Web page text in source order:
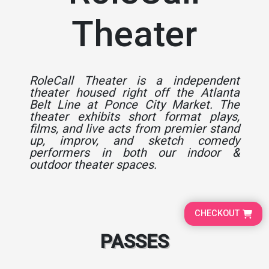
Theater
RoleCall Theater is a independent
theater housed right off the Atlanta
Belt Line at Ponce City Market. The
theater exhibits short format plays,
films, and live acts from premier stand
up, improv, and sketch comedy
performers in both our indoor &
outdoor theater spaces.
PASSES
CHECKOUT